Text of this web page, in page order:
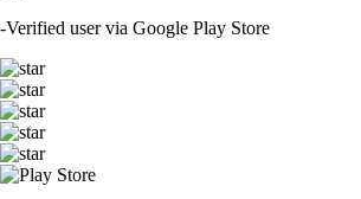
-Verified user via Google Play Store